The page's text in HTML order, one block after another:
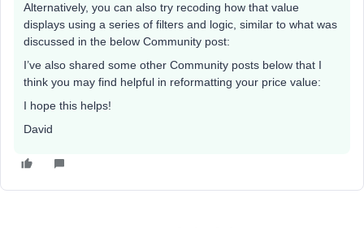
Alternatively, you can also try recoding how that value
displays using a series of filters and logic, similar to what was
discussed in the below Community post:
I’ve also shared some other Community posts below that I
think you may find helpful in reformatting your price value:
I hope this helps!
David